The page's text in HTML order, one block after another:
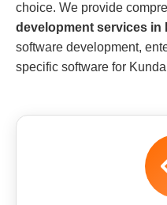
choice. We provide
development services in
software development,
specific software for